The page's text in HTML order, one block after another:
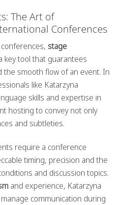
The Art of
Conferences
stage
key tool that guarantees
the smooth flow of an event. In
like Katarzyna
skills and expertise in
hosting to convey not only
and subtleties.
require a conference
timing, precision and the
and discussion topics.
and experience, Katarzyna
communication during